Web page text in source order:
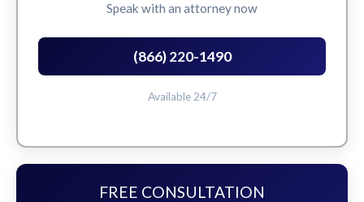
Speak with an attorney now
(866) 220-1490
Available 24/7
FREE CONSULTATION